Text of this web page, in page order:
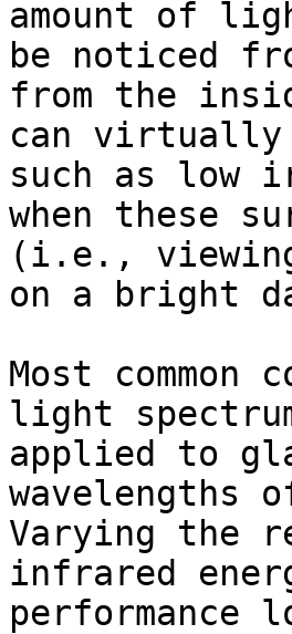
amount of
be noticed
from the
can
such as low
when these
(i.e., viewing
on a bright
Most
light
applied to
wavelengths
Varying the
infrared
performance